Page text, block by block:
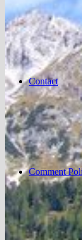
Contact
Comment